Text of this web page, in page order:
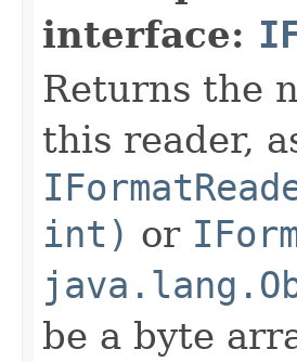
interface:
Returns the
this reader,
int) or
be a byte